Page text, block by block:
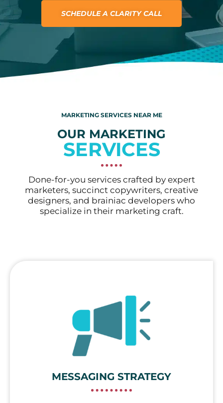
SCHEDULE A CLARITY CALL
MARKETING SERVICES NEAR ME
OUR MARKETING
SERVICES
Done-for-you services crafted by expert
marketers, succinct copywriters, creative
designers, and brainiac developers who
specialize in their marketing craft.
MESSAGING STRATEGY